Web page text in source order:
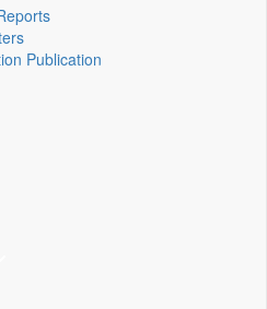
Publication